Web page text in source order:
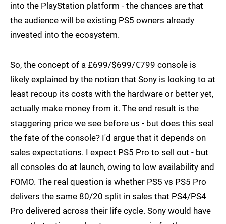
into the PlayStation platform - the chances are that
the audience will be existing PS5 owners already
invested into the ecosystem.
So, the concept of a £699/$699/€799 console is
likely explained by the notion that Sony is looking to at
least recoup its costs with the hardware or better yet,
actually make money from it. The end result is the
staggering price we see before us - but does this seal
the fate of the console? I'd argue that it depends on
sales expectations. I expect PS5 Pro to sell out - but
all consoles do at launch, owing to low availability and
FOMO. The real question is whether PS5 vs PS5 Pro
delivers the same 80/20 split in sales that PS4/PS4
Pro delivered across their life cycle. Sony would have